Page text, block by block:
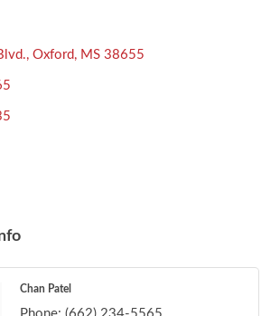
Oxford MS 38655
Chan Patel